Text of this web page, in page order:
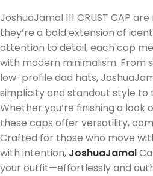
JoshuaJamal 111 CRUST CAP
they’re a bold extension of
attention to detail, each cap
with modern minimalism. From
low-profile dad hats,
simplicity and standout style to
Whether you’re finishing a
these caps offer versatility,
Crafted for those who move
with intention, JoshuaJamal
your outfit—effortlessly and